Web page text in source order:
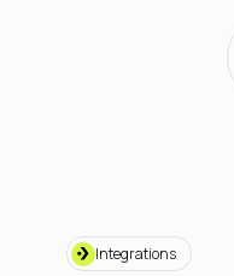
Integrations